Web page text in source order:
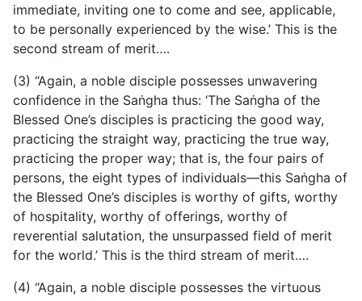
immediate, inviting one to come and see, applicable,
to be personally experienced by the wise.’ This is the
second stream of merit….
(3) “Again, a noble disciple possesses unwavering
confidence in the Saṅgha thus: ‘The Saṅgha of the
Blessed One’s disciples is practicing the good way,
practicing the straight way, practicing the true way,
practicing the proper way; that is, the four pairs of
persons, the eight types of individuals—this Saṅgha of
the Blessed One’s disciples is worthy of gifts, worthy
of hospitality, worthy of offerings, worthy of
reverential salutation, the unsurpassed field of merit
for the world.’ This is the third stream of merit….
(4) “Again, a noble disciple possesses the virtuous